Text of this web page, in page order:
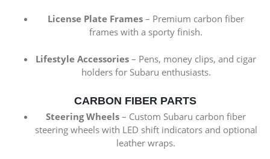
License Plate Frames – Premium carbon fiber
frames with a sporty finish.
Lifestyle Accessories – Pens, money clips, and cigar
holders for Subaru enthusiasts.
CARBON FIBER PARTS
Steering Wheels – Custom Subaru carbon fiber
steering wheels with LED shift indicators and optional
leather wraps.